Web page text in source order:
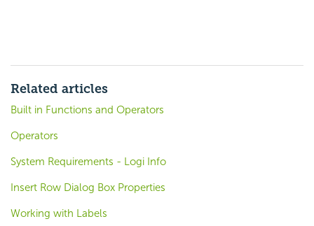
Related articles
Built in Functions and Operators
Operators
System Requirements - Logi Info
Insert Row Dialog Box Properties
Working with Labels